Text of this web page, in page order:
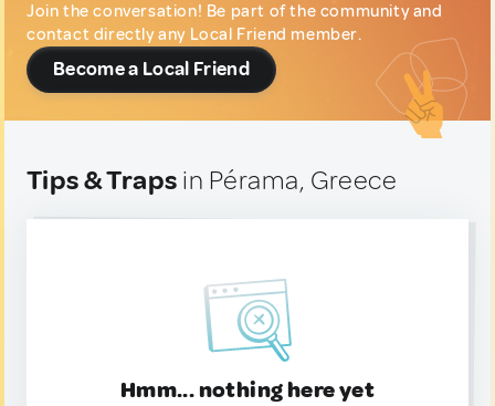
Join the conversation! Be part of the community and
contact directly any Local Friend member.
Become a Local Friend
Tips & Traps in Pérama, Greece
Hmm... nothing here yet